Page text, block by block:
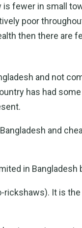
fewer in small
poor
then there are
and not
has had
and
in
rickshaws). It is